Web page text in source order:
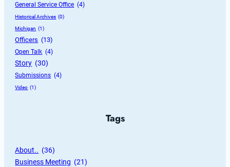
General Service Office (4)
Historical Archives (0)
Michigan (1)
Officers (13)
Open Talk (4)
Story (30)
Submissions (4)
Video (1)
Tags
About.. (36)
Business Meeting (21)